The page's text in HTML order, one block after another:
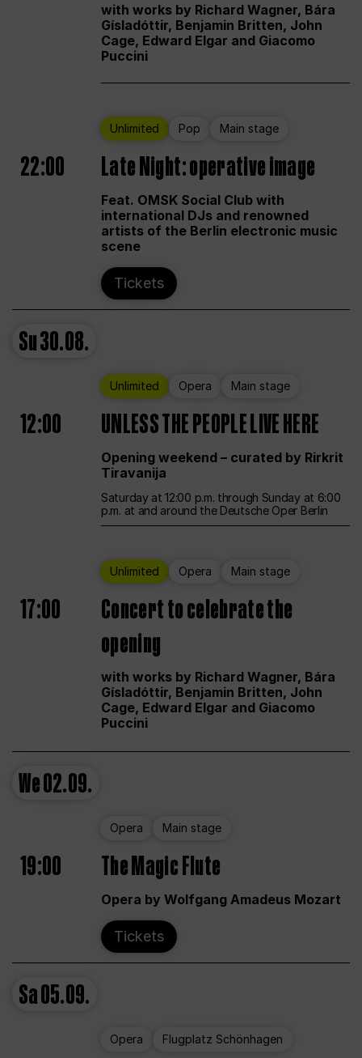
with works by Richard Wagner, Bára
Gísladóttir, Benjamin Britten, John
Cage, Edward Elgar and Giacomo
Puccini
Unlimited Pop Main stage
22:00 Late Night: operative image
Feat. OMSK Social Club with
international DJs and renowned
artists of the Berlin electronic music
scene
Tickets
Su30.08.
Unlimited Opera Main stage
12:00 UNLESS THE PEOPLE LIVE HERE
Opening weekend – curated by Rirkrit
Tiravanija
Saturday at 12:00 p.m. through Sunday at 6:00
p.m. at and around the Deutsche Oper Berlin
Unlimited Opera Main stage
17:00
Concert to celebrate the
opening
with works by Richard Wagner, Bára
Gísladóttir, Benjamin Britten, John
Cage, Edward Elgar and Giacomo
Puccini
We02.09.
Opera Main stage
19:00 The Magic Flute
Opera by Wolfgang Amadeus Mozart
Tickets
Sa05.09.
Opera Flugplatz Schönhagen